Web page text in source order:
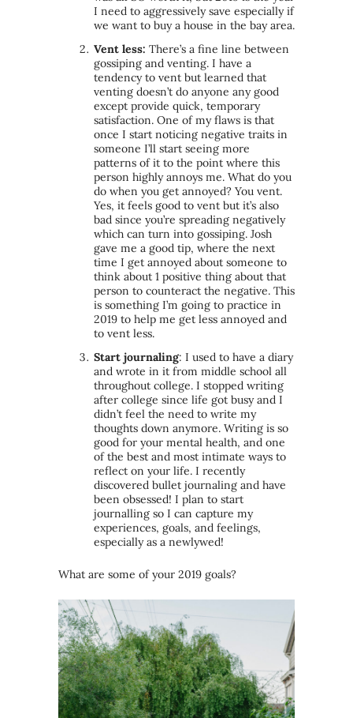
I need to aggressively save especially if
we want to buy a house in the bay area.
Vent less: There’s a fine line between
gossiping and venting. I have a
tendency to vent but learned that
venting doesn’t do anyone any good
except provide quick, temporary
satisfaction. One of my flaws is that
once I start noticing negative traits in
someone I’ll start seeing more
patterns of it to the point where this
person highly annoys me. What do you
do when you get annoyed? You vent.
Yes, it feels good to vent but it’s also
bad since you’re spreading negatively
which can turn into gossiping. Josh
gave me a good tip, where the next
time I get annoyed about someone to
think about 1 positive thing about that
person to counteract the negative. This
is something I’m going to practice in
2019 to help me get less annoyed and
to vent less.
Start journaling: I used to have a diary
and wrote in it from middle school all
throughout college. I stopped writing
after college since life got busy and I
didn’t feel the need to write my
thoughts down anymore. Writing is so
good for your mental health, and one
of the best and most intimate ways to
reflect on your life. I recently
discovered bullet journaling and have
been obsessed! I plan to start
journalling so I can capture my
experiences, goals, and feelings,
especially as a newlywed!
What are some of your 2019 goals?